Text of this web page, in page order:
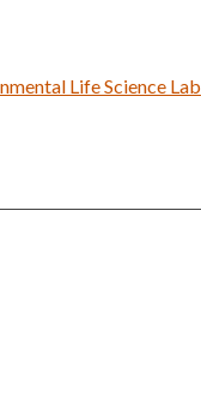
Life Science Lab